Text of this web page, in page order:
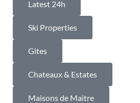
Latest 24h
Ski Properties
Gites
Chateaux & Estates
Maisons de Maitre